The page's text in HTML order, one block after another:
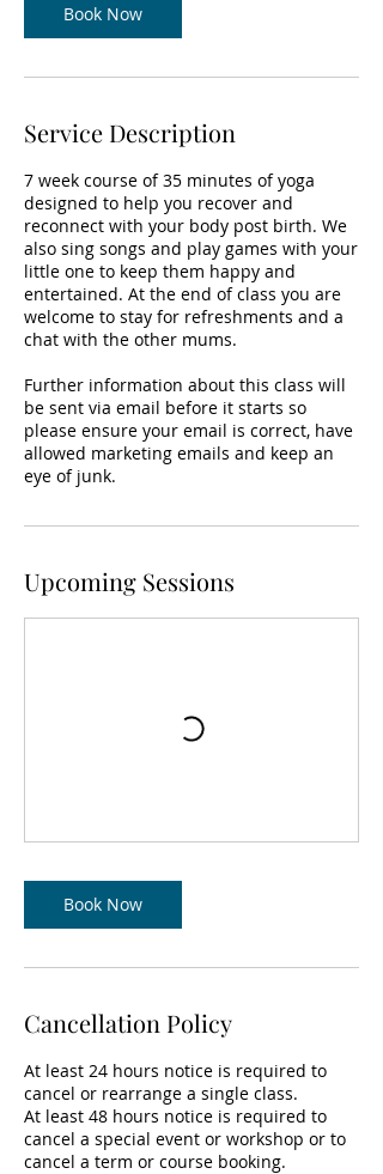
Book Now
Service Description
7 week course of 35 minutes of yoga
designed to help you recover and
reconnect with your body post birth. We
also sing songs and play games with your
little one to keep them happy and
entertained. At the end of class you are
welcome to stay for refreshments and a
chat with the other mums.
Further information about this class will
be sent via email before it starts so
please ensure your email is correct, have
allowed marketing emails and keep an
eye of junk.
Upcoming Sessions
Book Now
Cancellation Policy
At least 24 hours notice is required to
cancel or rearrange a single class.
At least 48 hours notice is required to
cancel a special event or workshop or to
cancel a term or course booking.